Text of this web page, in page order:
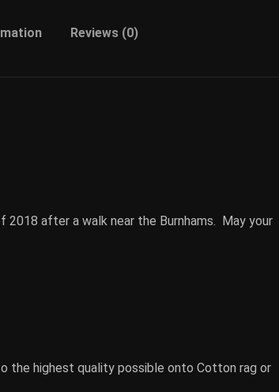
Reviews (0)
2018 after a walk near the Burnhams. May your
the highest quality possible onto Cotton rag or